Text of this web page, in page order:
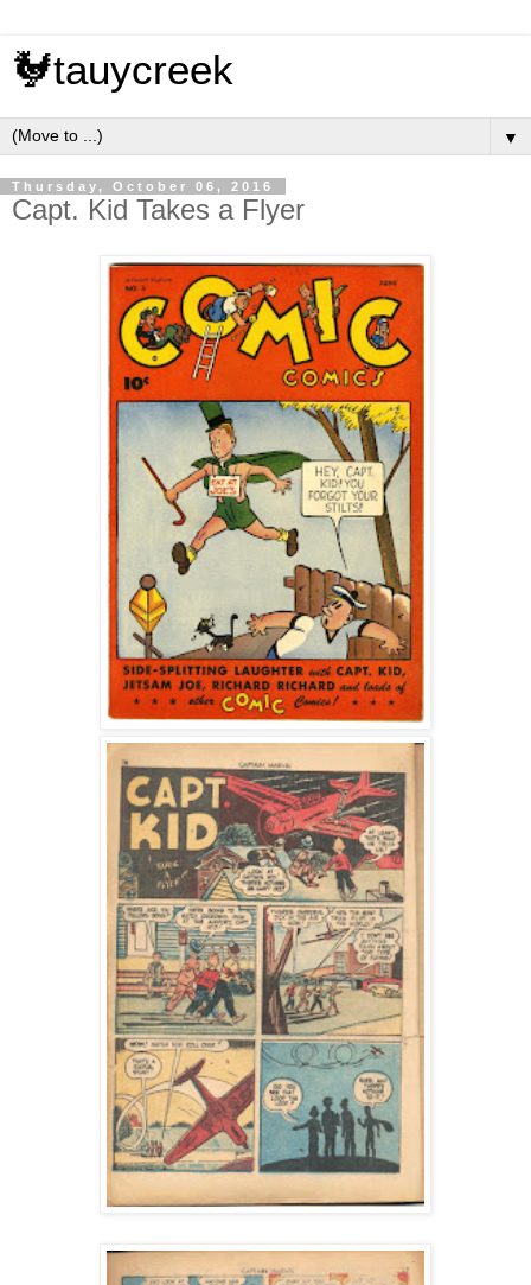
🐓tauycreek
▼
Thursday, October 06, 2016
Capt. Kid Takes a Flyer